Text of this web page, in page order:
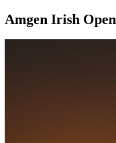
Amgen Irish Open